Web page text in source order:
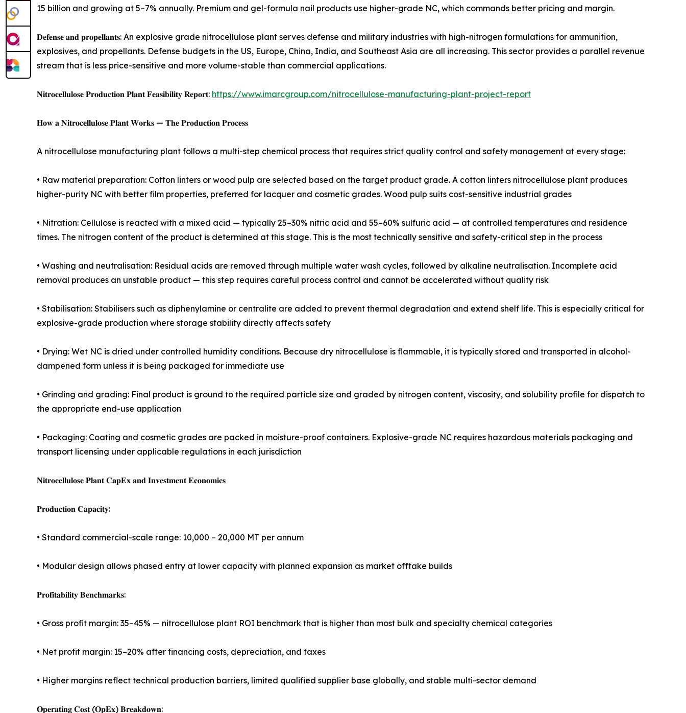
15 billion and growing at 5–7% annually. Premium and gel-formula nail products use higher-grade NC, which commands better pricing and margin.
𝐃𝐞𝐟𝐞𝐧𝐬𝐞 𝐚𝐧𝐝 𝐩𝐫𝐨𝐩𝐞𝐥𝐥𝐚𝐧𝐭𝐬: An explosive grade nitrocellulose plant serves defense and military industries with high-nitrogen formulations for ammunition,
explosives, and propellants. Defense budgets in the US, Europe, China, India, and Southeast Asia are all increasing. This sector provides a parallel revenue
stream that is less price-sensitive and more volume-stable than commercial applications.
𝐍𝐢𝐭𝐫𝐨𝐜𝐞𝐥𝐥𝐮𝐥𝐨𝐬𝐞 𝐏𝐫𝐨𝐝𝐮𝐜𝐭𝐢𝐨𝐧 𝐏𝐥𝐚𝐧𝐭 𝐅𝐞𝐚𝐬𝐢𝐛𝐢𝐥𝐢𝐭𝐲 𝐑𝐞𝐩𝐨𝐫𝐭: https://www.imarcgroup.com/nitrocellulose-manufacturing-plant-project-report
𝐇𝐨𝐰 𝐚 𝐍𝐢𝐭𝐫𝐨𝐜𝐞𝐥𝐥𝐮𝐥𝐨𝐬𝐞 𝐏𝐥𝐚𝐧𝐭 𝐖𝐨𝐫𝐤𝐬 — 𝐓𝐡𝐞 𝐏𝐫𝐨𝐝𝐮𝐜𝐭𝐢𝐨𝐧 𝐏𝐫𝐨𝐜𝐞𝐬𝐬
A nitrocellulose manufacturing plant follows a multi-step chemical process that requires strict quality control and safety management at every stage:
• Raw material preparation: Cotton linters or wood pulp are selected based on the target product grade. A cotton linters nitrocellulose plant produces
higher-purity NC with better film properties, preferred for lacquer and cosmetic grades. Wood pulp suits cost-sensitive industrial grades
• Nitration: Cellulose is reacted with a mixed acid — typically 25–30% nitric acid and 55–60% sulfuric acid — at controlled temperatures and residence
times. The nitrogen content of the product is determined at this stage. This is the most technically sensitive and safety-critical step in the process
• Washing and neutralisation: Residual acids are removed through multiple water wash cycles, followed by alkaline neutralisation. Incomplete acid
removal produces an unstable product — this step requires careful process control and cannot be accelerated without quality risk
• Stabilisation: Stabilisers such as diphenylamine or centralite are added to prevent thermal degradation and extend shelf life. This is especially critical for
explosive-grade production where storage stability directly affects safety
• Drying: Wet NC is dried under controlled humidity conditions. Because dry nitrocellulose is flammable, it is typically stored and transported in alcohol-
dampened form unless it is being packaged for immediate use
• Grinding and grading: Final product is ground to the required particle size and graded by nitrogen content, viscosity, and solubility profile for dispatch to
the appropriate end-use application
• Packaging: Coating and cosmetic grades are packed in moisture-proof containers. Explosive-grade NC requires hazardous materials packaging and
transport licensing under applicable regulations in each jurisdiction
𝐍𝐢𝐭𝐫𝐨𝐜𝐞𝐥𝐥𝐮𝐥𝐨𝐬𝐞 𝐏𝐥𝐚𝐧𝐭 𝐂𝐚𝐩𝐄𝐱 𝐚𝐧𝐝 𝐈𝐧𝐯𝐞𝐬𝐭𝐦𝐞𝐧𝐭 𝐄𝐜𝐨𝐧𝐨𝐦𝐢𝐜𝐬
𝐏𝐫𝐨𝐝𝐮𝐜𝐭𝐢𝐨𝐧 𝐂𝐚𝐩𝐚𝐜𝐢𝐭𝐲:
• Standard commercial-scale range: 10,000 – 20,000 MT per annum
• Modular design allows phased entry at lower capacity with planned expansion as market offtake builds
𝐏𝐫𝐨𝐟𝐢𝐭𝐚𝐛𝐢𝐥𝐢𝐭𝐲 𝐁𝐞𝐧𝐜𝐡𝐦𝐚𝐫𝐤𝐬:
• Gross profit margin: 35–45% — nitrocellulose plant ROI benchmark that is higher than most bulk and specialty chemical categories
• Net profit margin: 15–20% after financing costs, depreciation, and taxes
• Higher margins reflect technical production barriers, limited qualified supplier base globally, and stable multi-sector demand
𝐎𝐩𝐞𝐫𝐚𝐭𝐢𝐧𝐠 𝐂𝐨𝐬𝐭 (𝐎𝐩𝐄𝐱) 𝐁𝐫𝐞𝐚𝐤𝐝𝐨𝐰𝐧: